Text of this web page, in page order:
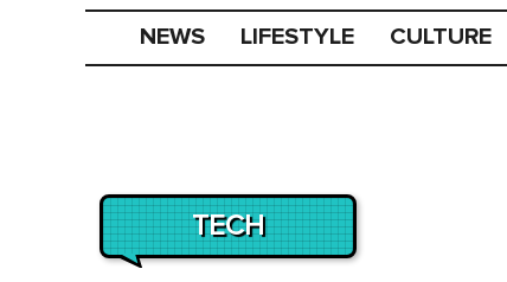
NEWS LIFESTYLE CULTURE
TECH